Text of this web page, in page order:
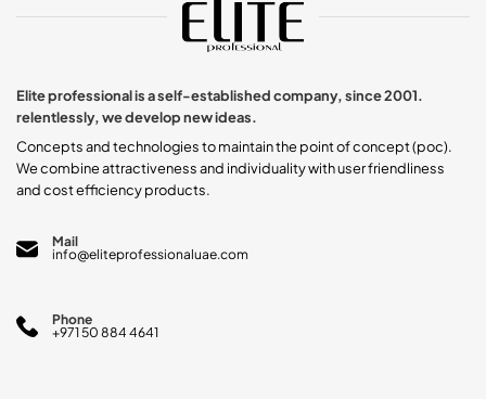
on
the
product
Elite professional is a self-established company, since 2001.
relentlessly, we develop new ideas.
Concepts and technologies to maintain the point of concept (poc).
We combine attractiveness and individuality with user friendliness
and cost efficiency products.
Mail
info@eliteprofessionaluae.com
Phone
+971 50 884 4641